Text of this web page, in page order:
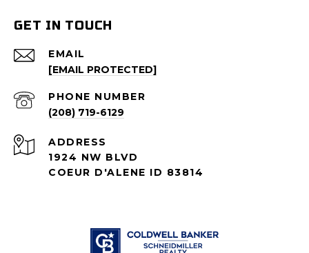
GET IN TOUCH
EMAIL
[EMAIL PROTECTED]
PHONE NUMBER
(208) 719-6129
ADDRESS
1924 NW BLVD
COEUR D'ALENE ID 83814